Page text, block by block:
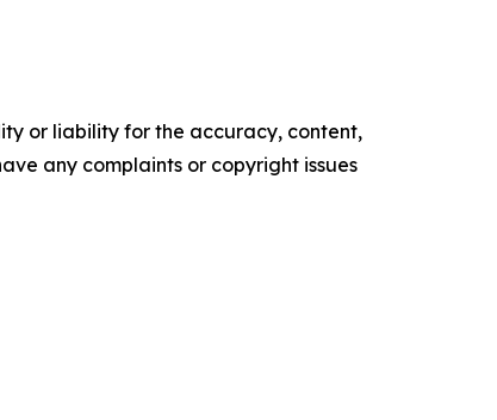
or liability for the accuracy, content,
any complaints or copyright issues